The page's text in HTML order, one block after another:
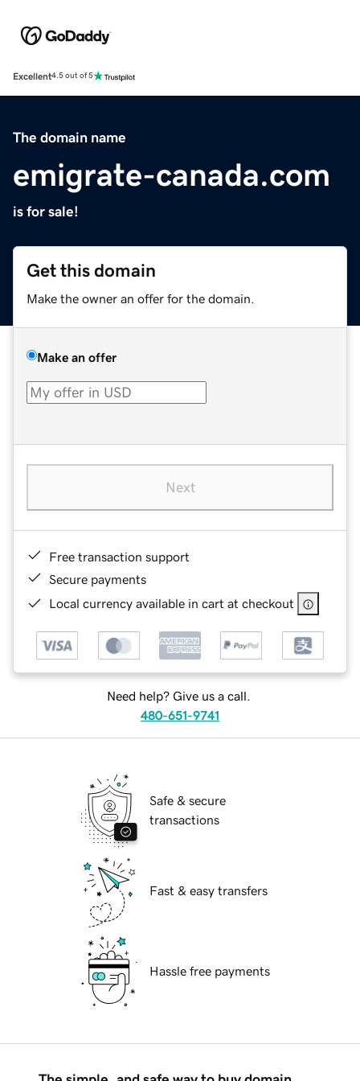
Excellent4.5 out of 5
The domain name
emigrate-canada.com
is for sale!
Get this domain
Make the owner an offer for the domain.
Make an offer
Next
Free transaction support
Secure payments
Local currency available in cart at checkout
Need help? Give us a call.
480-651-9741
Safe & secure
transactions
Fast & easy transfers
Hassle free payments